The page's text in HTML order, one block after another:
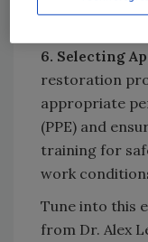
6. Selecting
restoration
appropriate
(PPE) and
training for
work
Tune into this
from Dr. Alex